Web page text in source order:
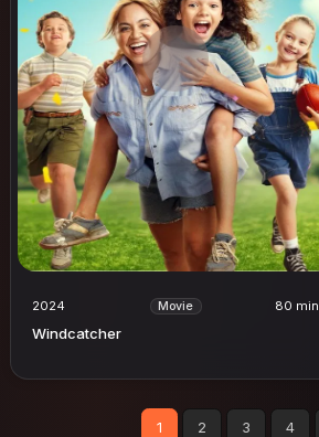
2024 Movie 80 min
Windcatcher
1 2 3 4